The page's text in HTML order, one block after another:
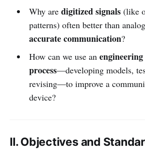
Why are digitized signals(like
patterns) often better than
accurate communication?
How can we use an
process—developing models,
revising—to improve a
device?
II. Objectives and